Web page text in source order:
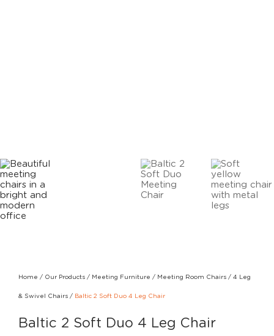
Home / Our Products / Meeting Furniture / Meeting Room Chairs / 4 Leg
& Swivel Chairs / Baltic 2 Soft Duo 4 Leg Chair
Baltic 2 Soft Duo 4 Leg Chair